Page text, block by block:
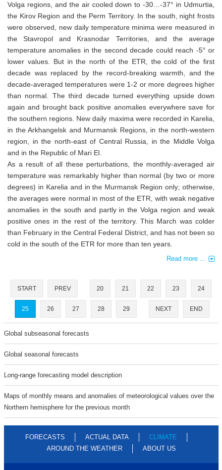
Volga regions, and the air cooled down to -30…-37° in Udmurtia,
the Kirov Region and the Perm Territory. In the south, night frosts
were observed, new daily temperature minima were measured in
the Stavropol and Krasnodar Territories, and the average
temperature anomalies in the second decade could reach -5° or
lower values. But in the north of the ETR, the cold of the first
decade was replaced by the record-breaking warmth, and the
decade-averaged temperatures were 1-2 or more degrees higher
than normal. The third decade turned everything upside down
again and brought back positive anomalies everywhere save for
the southern regions. New daily maxima were recorded in Karelia,
in the Arkhangelsk and Murmansk Regions, in the north-western
region, in the north-east of Central Russia, in the Middle Volga
and in the Republic of Mari El.
As a result of all these perturbations, the monthly-averaged air
temperature was remarkably higher than normal (by two or more
degrees) in Karelia and in the Murmansk Region only; otherwise,
the averages were normal in most of the ETR, with weak negative
anomalies in the south and partly in the Volga region and weak
positive ones in the rest of the territory. This March was colder
than February in the Central Federal District, and has not been so
cold in the south of the ETR for more than ten years.
Read more ...
START PREV 20 21 22 23 24
25 26 27 28 29 NEXT END
Global subseasonal forecasts
Global seasonal forecasts
Long-range forecasting model description
Maps of monthly means and anomalies of meteorological values over the
Northern hemisphere for the previous month
FORECASTS ACTUAL DATA
CLIMATE
AROUND THE WEATHER
ABOUT US